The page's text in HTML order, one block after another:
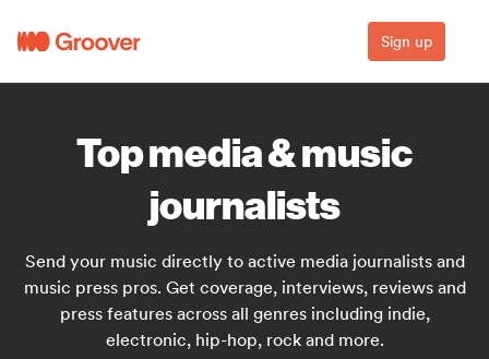
Sign up
Top media & music
journalists
Send your music directly to active media journalists and
music press pros. Get coverage, interviews, reviews and
press features across all genres including indie,
electronic, hip-hop, rock and more.